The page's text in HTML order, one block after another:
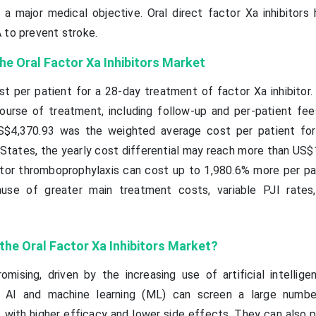
major medical objective. Oral direct factor Xa inhibitors
to prevent stroke.
Oral Factor Xa Inhibitors Market
per patient for a 28-day treatment of factor Xa inhibitor.
of treatment, including follow-up and per-patient
was the weighted average cost per patient
the yearly cost differential may reach more than
thromboprophylaxis can cost up to 1,980.6% more per
of greater main treatment costs, variable PJI
Oral FactorXa Inhibitors Market?
driven by the increasing use of artificial
AI and machine learning (ML) can screen a large